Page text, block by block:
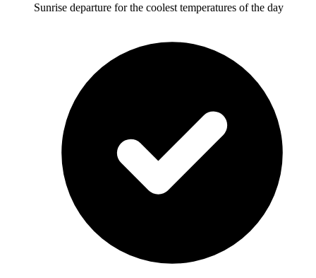
Sunrise departure for the coolest temperatures of the day